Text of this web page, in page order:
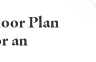
Plan
an